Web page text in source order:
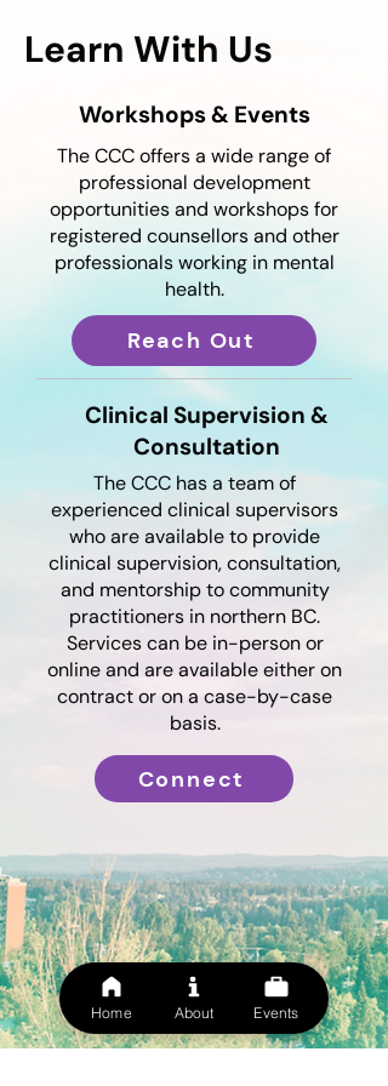
Learn With Us
Workshops & Events
The CCC offers a wide range of
professional development
opportunities and workshops for
registered counsellors and other
professionals working in mental
health.
Reach Out
Clinical Supervision &
Consultation
The CCC has a team of
experienced clinical supervisors
who are available to provide
clinical supervision, consultation,
and mentorship to community
practitioners in northern BC.
Services can be in-person or
online and are available either on
contract or on a case-by-case
basis.
Connect
Home About Events